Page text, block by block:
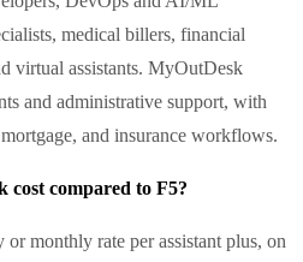
medical billers, financial
virtual assistants. MyOutDesk
and administrative support, with
and insurance workflows.
cost compared to F5?
monthly rate per assistant plus, on